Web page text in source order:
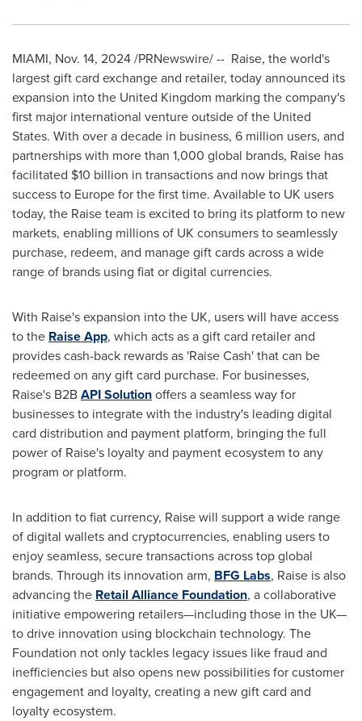
MIAMI, Nov. 14, 2024/PRNewswire/ -- Raise, the world's
largest gift card exchange and retailer, today announced its
expansion into the United Kingdom marking the company's
first major international venture outside ofthe United
States. With over a decade in business, 6 million users, and
partnerships with more than 1,000 global brands, Raise has
facilitated $10 billion in transactions and now brings that
success to Europefor the first time. Available to UK users
today, the Raise team is excited to bring its platform to new
markets, enabling millions of UK consumers to seamlessly
purchase, redeem, and manage gift cards across a wide
range of brands using fiat or digital currencies.
With Raise's expansion into the UK, users will have access
to the Raise App, which acts as a gift card retailer and
provides cash-back rewards as 'Raise Cash' that can be
redeemed on any gift card purchase. For businesses,
Raise's B2BAPI Solutionoffers a seamless way for
businesses to integrate with the industry's leading digital
card distribution and payment platform, bringing the full
power of Raise's loyalty and payment ecosystem to any
program or platform.
In addition to fiat currency, Raise will support a wide range
of digital wallets and cryptocurrencies, enabling users to
enjoy seamless, secure transactions across top global
brands. Through its innovation arm, BFG Labs, Raise is also
advancing the Retail Alliance Foundation, a collaborative
initiative empowering retailers—including those in the UK—
to drive innovation using blockchain technology. The
Foundation not only tackles legacy issues like fraud and
inefficiencies but also opens new possibilities for customer
engagement and loyalty, creating a new gift card and
loyalty ecosystem.